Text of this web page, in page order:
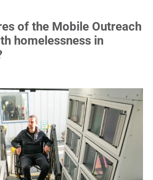
of the Mobile Outreach
homelessness in